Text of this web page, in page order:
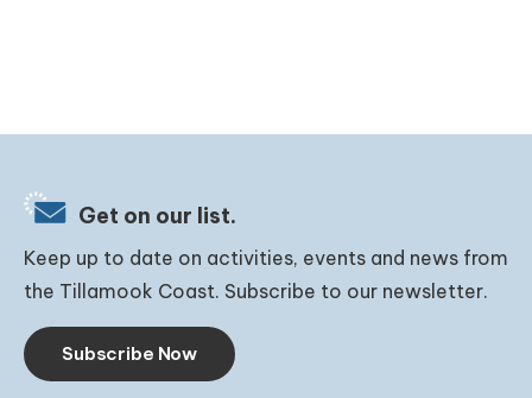
Get on our list.
Keep up to date on activities, events and news from
the Tillamook Coast. Subscribe to our newsletter.
Subscribe Now